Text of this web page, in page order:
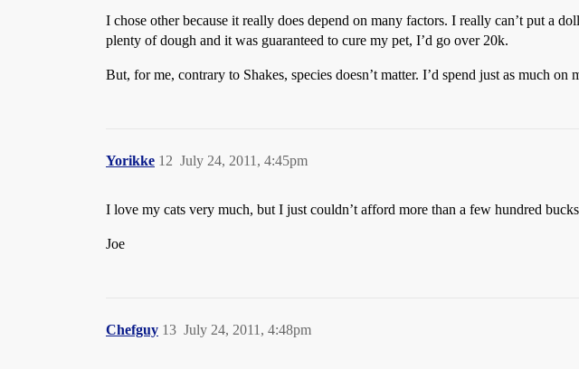
I chose other because it really does depend on many factors. I really can’t put a
plenty of dough and it was guaranteed to cure my pet, I’d go over 20k.
But, for me, contrary to Shakes, species doesn’t matter. I’d spend just as much
Yorikke July 24, 2011, 4:45pm
12
I love my cats very much, but I just couldn’t afford more than a few hundred
Joe
Chefguy July 24, 2011, 4:48pm
13